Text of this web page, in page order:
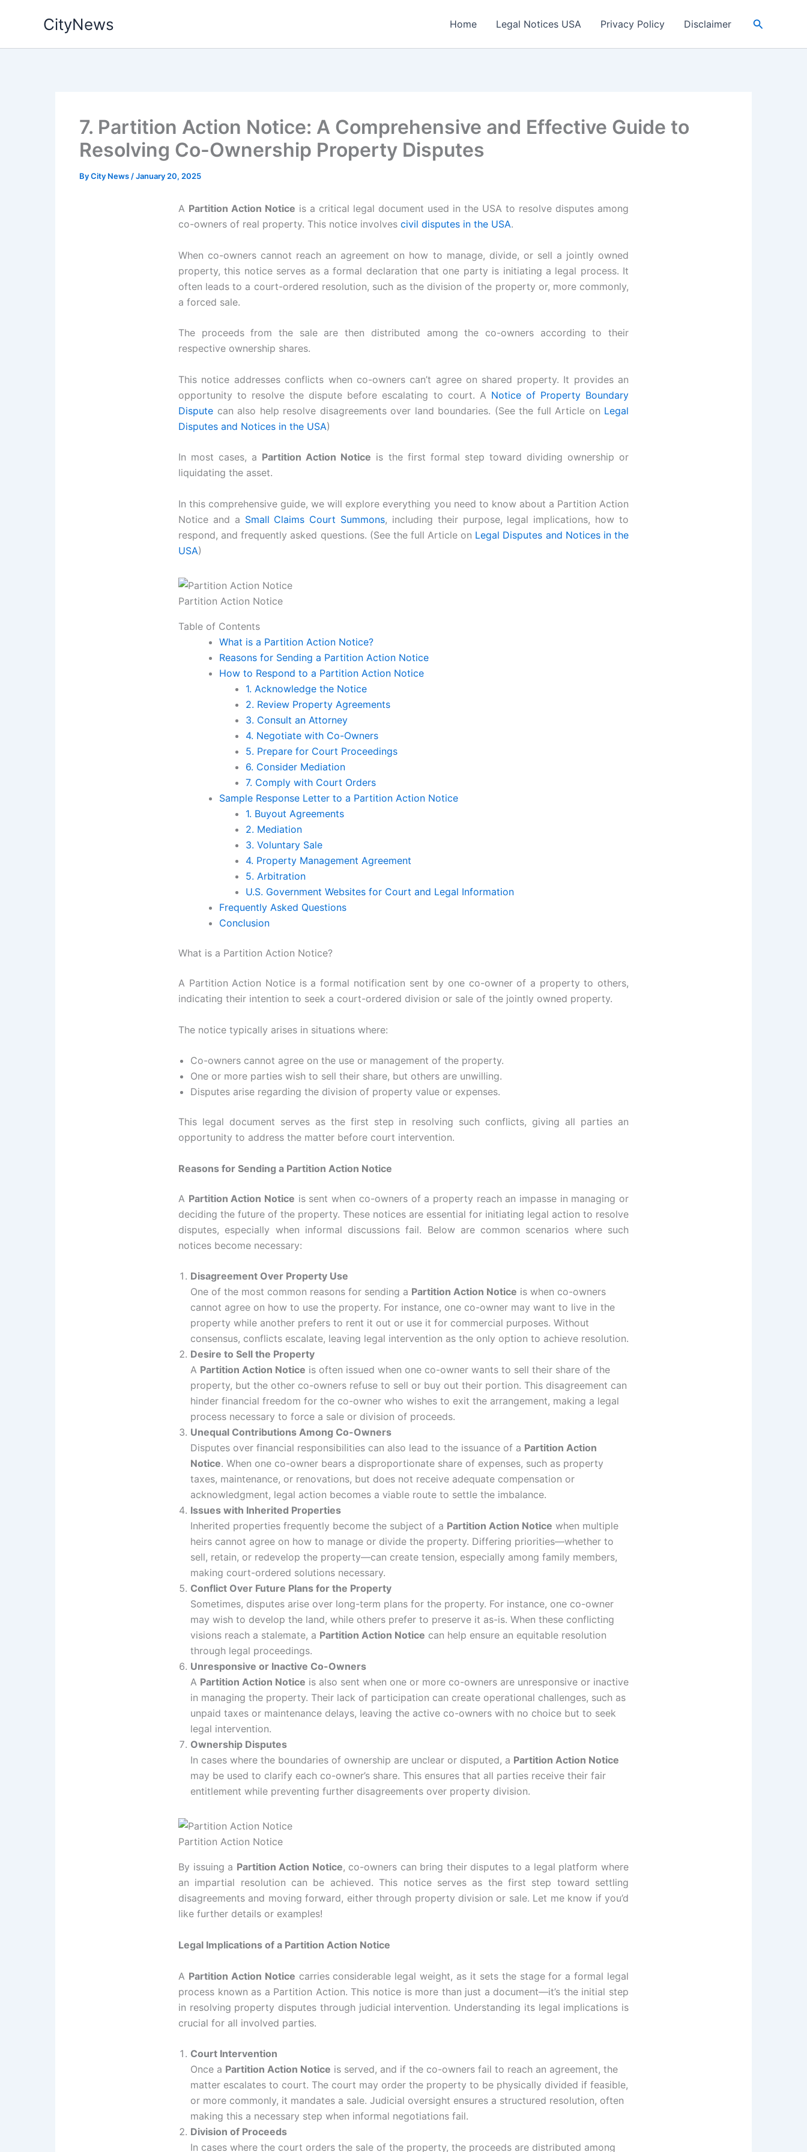
CityNews Home Legal Notices USA Privacy Policy Disclaimer Search
7. Partition Action Notice: A Comprehensive and Effective Guide to
Resolving Co-Ownership Property Disputes
ByCity News /January 20, 2025
A Partition Action Notice is a critical legal document used in the USA to resolve disputes among
co-owners of real property. This notice involves civil disputes in the USA.
When co-owners cannot reach an agreement on how to manage, divide, or sell a jointly owned
property, this notice serves as a formal declaration that one party is initiating a legal process. It
often leads to a court-ordered resolution, such as the division of the property or, more commonly,
a forced sale.
The proceeds from the sale are then distributed among the co-owners according to their
respective ownership shares.
This notice addresses conflicts when co-owners can’t agree on shared property. It provides an
opportunity to resolve the dispute before escalating to court. A Notice of Property Boundary
Dispute can also help resolve disagreements over land boundaries. (See the full Article on Legal
Disputes and Notices in the USA)
In most cases, a Partition Action Notice is the first formal step toward dividing ownership or
liquidating the asset.
In this comprehensive guide, we will explore everything you need to know about a Partition Action
Notice and a Small Claims Court Summons, including their purpose, legal implications, how to
respond, and frequently asked questions. (See the full Article on Legal Disputes and Notices in the
USA)
Partition Action Notice
Table of Contents
What is a Partition Action Notice?
Reasons for Sending a Partition Action Notice
How to Respond to a Partition Action Notice
1. Acknowledge the Notice
2. Review Property Agreements
3. Consult an Attorney
4. Negotiate with Co-Owners
5. Prepare for Court Proceedings
6. Consider Mediation
7. Comply with Court Orders
Sample Response Letter to a Partition Action Notice
1. Buyout Agreements
2. Mediation
3. Voluntary Sale
4. Property Management Agreement
5. Arbitration
U.S. Government Websites for Court and Legal Information
Frequently Asked Questions
Conclusion
What is a Partition Action Notice?
A Partition Action Notice is a formal notification sent by one co-owner of a property to others,
indicating their intention to seek a court-ordered division or sale of the jointly owned property.
The notice typically arises in situations where:
Co-owners cannot agree on the use or management of the property.
One or more parties wish to sell their share, but others are unwilling.
Disputes arise regarding the division of property value or expenses.
This legal document serves as the first step in resolving such conflicts, giving all parties an
opportunity to address the matter before court intervention.
Reasons for Sending a Partition Action Notice
A Partition Action Notice is sent when co-owners of a property reach an impasse in managing or
deciding the future of the property. These notices are essential for initiating legal action to resolve
disputes, especially when informal discussions fail. Below are common scenarios where such
notices become necessary:
Disagreement Over Property Use
One of the most common reasons for sending a Partition Action Notice is when co-owners
cannot agree on how to use the property. For instance, one co-owner may want to live in the
property while another prefers to rent it out or use it for commercial purposes. Without
consensus, conflicts escalate, leaving legal intervention as the only option to achieve resolution.
Desire to Sell the Property
A Partition Action Notice is often issued when one co-owner wants to sell their share of the
property, but the other co-owners refuse to sell or buy out their portion. This disagreement can
hinder financial freedom for the co-owner who wishes to exit the arrangement, making a legal
process necessary to force a sale or division of proceeds.
Unequal Contributions Among Co-Owners
Disputes over financial responsibilities can also lead to the issuance of a Partition Action
Notice. When one co-owner bears a disproportionate share of expenses, such as property
taxes, maintenance, or renovations, but does not receive adequate compensation or
acknowledgment, legal action becomes a viable route to settle the imbalance.
Issues with Inherited Properties
Inherited properties frequently become the subject of a Partition Action Notice when multiple
heirs cannot agree on how to manage or divide the property. Differing priorities—whether to
sell, retain, or redevelop the property—can create tension, especially among family members,
making court-ordered solutions necessary.
Conflict Over Future Plans for the Property
Sometimes, disputes arise over long-term plans for the property. For instance, one co-owner
may wish to develop the land, while others prefer to preserve it as-is. When these conflicting
visions reach a stalemate, a Partition Action Notice can help ensure an equitable resolution
through legal proceedings.
Unresponsive or Inactive Co-Owners
A Partition Action Notice is also sent when one or more co-owners are unresponsive or inactive
in managing the property. Their lack of participation can create operational challenges, such as
unpaid taxes or maintenance delays, leaving the active co-owners with no choice but to seek
legal intervention.
Ownership Disputes
In cases where the boundaries of ownership are unclear or disputed, a Partition Action Notice
may be used to clarify each co-owner’s share. This ensures that all parties receive their fair
entitlement while preventing further disagreements over property division.
Partition Action Notice
By issuing a Partition Action Notice, co-owners can bring their disputes to a legal platform where
an impartial resolution can be achieved. This notice serves as the first step toward settling
disagreements and moving forward, either through property division or sale. Let me know if you’d
like further details or examples!
Legal Implications of a Partition Action Notice
A Partition Action Notice carries considerable legal weight, as it sets the stage for a formal legal
process known as a Partition Action. This notice is more than just a document—it’s the initial step
in resolving property disputes through judicial intervention. Understanding its legal implications is
crucial for all involved parties.
Court Intervention
Once a Partition Action Notice is served, and if the co-owners fail to reach an agreement, the
matter escalates to court. The court may order the property to be physically divided if feasible,
or more commonly, it mandates a sale. Judicial oversight ensures a structured resolution, often
making this a necessary step when informal negotiations fail.
Division of Proceeds
In cases where the court orders the sale of the property, the proceeds are distributed among